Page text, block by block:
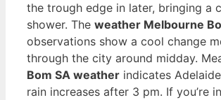
the trough edge in later, bringing a
shower. The weather Melbourne
observations show a cool change
through the city around midday.
Bom SA weather indicates
rain increases after 3 pm. If you’re